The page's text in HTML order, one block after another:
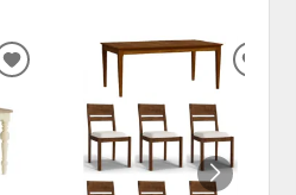
ADD
WISHLIST